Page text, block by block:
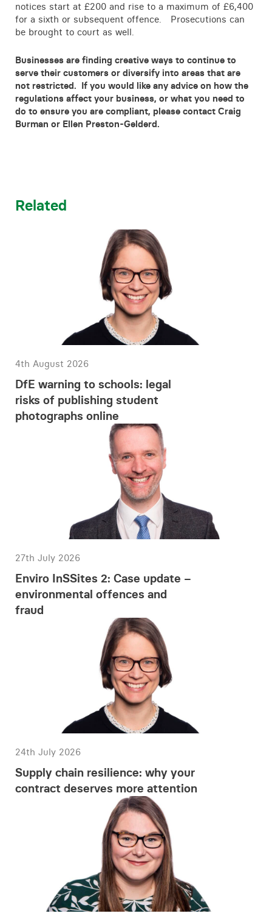
notices start at £200 and rise to a maximum of £6,400
for a sixth or subsequent offence. Prosecutions can
be brought to court as well.
Businesses are finding creative ways to continue to
serve their customers or diversify into areas that are
not restricted. If you would like any advice on how the
regulations affect your business, or what you need to
do to ensure you are compliant, please contact Craig
Burman or Ellen Preston-Gelderd.
Related
4th August 2026
DfE warning to schools: legal
risks of publishing student
photographs online
27th July 2026
Enviro InSSites 2: Case update –
environmental offences and
fraud
24th July 2026
Supply chain resilience: why your
contract deserves more attention